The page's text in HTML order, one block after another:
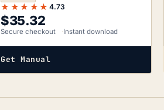
★★★★★ 4.73
$35.32
Secure checkout Instant download
Get Manual